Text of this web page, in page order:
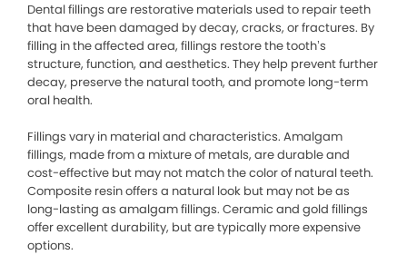
Dental fillings are restorative materials used to repair teeth
that have been damaged by decay, cracks, or fractures. By
filling in the affected area, fillings restore the tooth’s
structure, function, and aesthetics. They help prevent further
decay, preserve the natural tooth, and promote long-term
oral health.
Fillings vary in material and characteristics. Amalgam
fillings, made from a mixture of metals, are durable and
cost-effective but may not match the color of natural teeth.
Composite resin offers a natural look but may not be as
long-lasting as amalgam fillings. Ceramic and gold fillings
offer excellent durability, but are typically more expensive
options.